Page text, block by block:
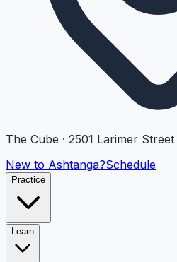
The Cube · 2501 Larimer Street
New to Ashtanga?Schedule
Practice
Learn